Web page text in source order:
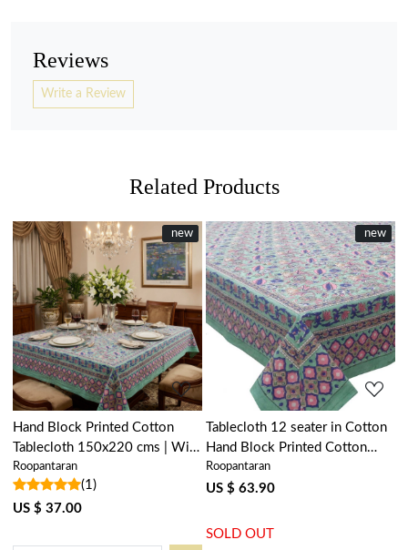
Reviews
Write a Review
Related Products
New
new
Loading...
Hand Block Printed Cotton
Tablecloth 150x220 cms | Wild
Flower Ocean Gud 106161
Roopantaran
(1)
US $ 37.00
New
new
Loading...
Tablecloth 12 seater in Cotton
Hand Block Printed Cotton
Tablecloth 180x340 cms | Wild
Flower Ocean Gud 106161
Roopantaran
US $ 63.90
SOLD OUT